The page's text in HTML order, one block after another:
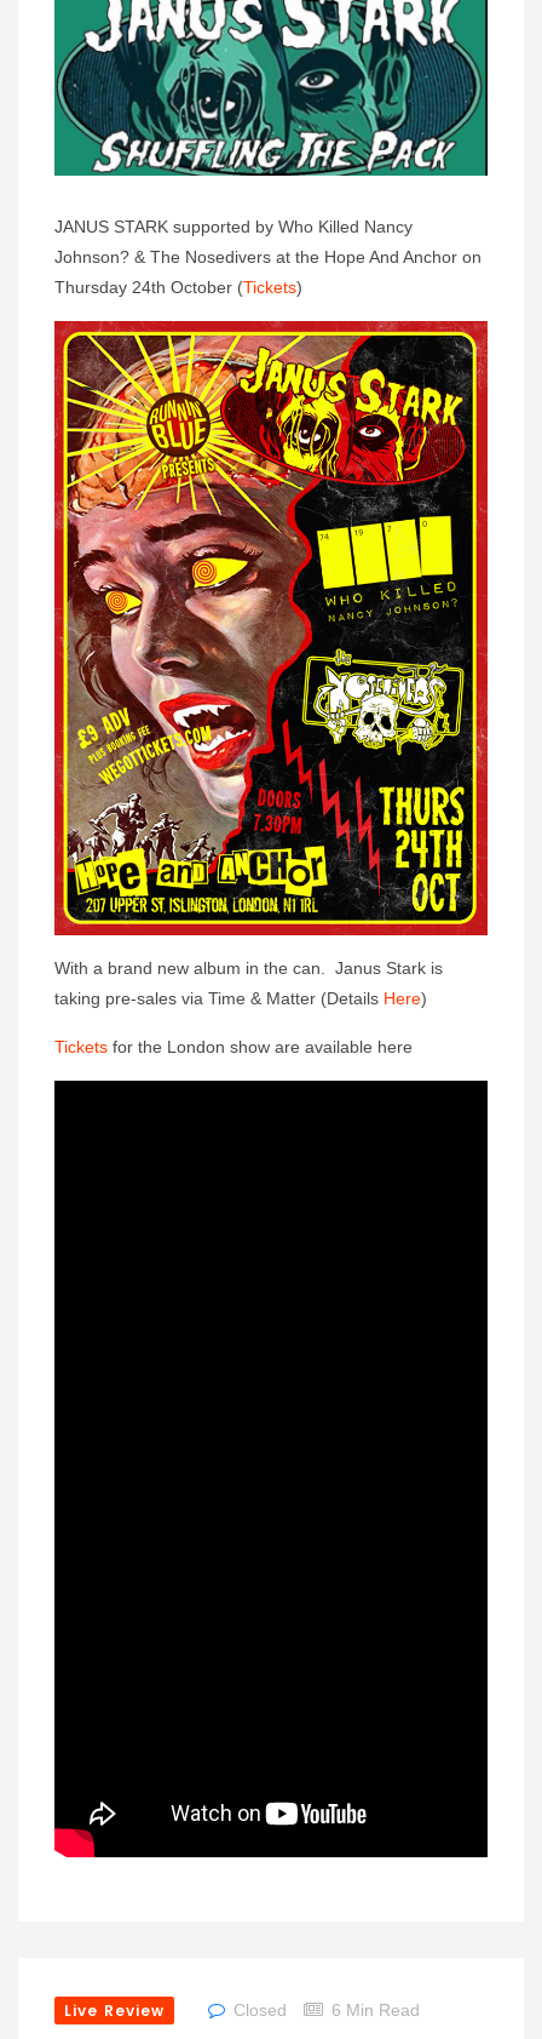
JANUS STARK supported by Who Killed Nancy
Johnson? & The Nosedivers at the Hope And Anchor on
Thursday 24th October (Tickets)
With a brand new album in the can. Janus Stark is
taking pre-sales via Time & Matter (Details Here)
Tickets for the London show are available here
Live Review Closed 6 Min Read